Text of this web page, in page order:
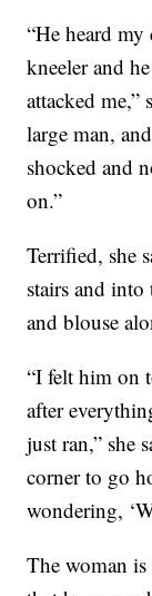
“He heard
kneeler and
attacked me,”
large man,
shocked and
on.”
Terrified, she
stairs and
and blouse
“I felt him on
after
just ran,” she
corner to go
wondering,
The woman